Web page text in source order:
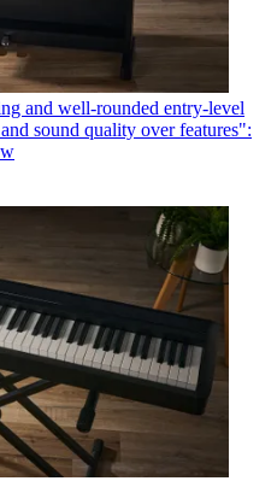
and well-rounded entry-level
sound quality over features":